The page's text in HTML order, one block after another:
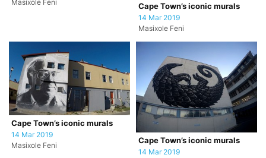
Masixole Feni
Cape Town’s iconic murals
14 Mar 2019
Masixole Feni
Cape Town’s iconic murals
14 Mar 2019
Masixole Feni
Cape Town’s iconic murals
14 Mar 2019